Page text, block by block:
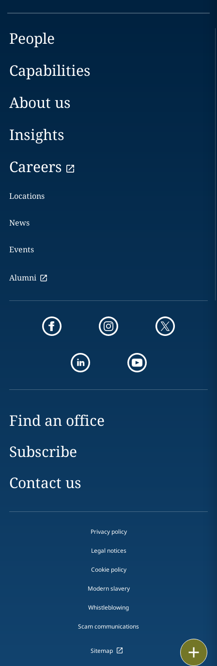
People
Capabilities
About us
Insights
Careers
Locations
News
Events
Alumni
Find an office
Subscribe
Contact us
Privacy policy
Legal notices
Cookie policy
Modern slavery
Whistleblowing
Scam communications
Sitemap